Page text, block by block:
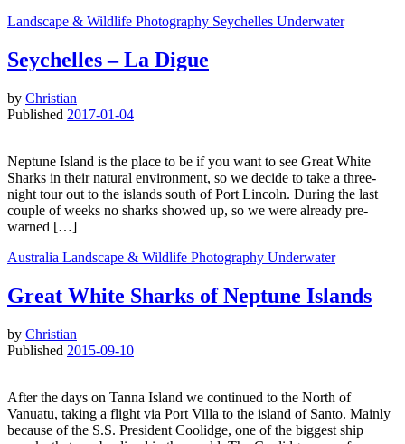
Landscape & Wildlife Photography Seychelles Underwater
Seychelles – La Digue
by Christian
Published 2017-01-04
Neptune Island is the place to be if you want to see Great White
Sharks in their natural environment, so we decide to take a three-
night tour out to the islands south of Port Lincoln. During the last
couple of weeks no sharks showed up, so we were already pre-
warned […]
Australia Landscape & Wildlife Photography Underwater
Great White Sharks of Neptune Islands
by Christian
Published 2015-09-10
After the days on Tanna Island we continued to the North of
Vanuatu, taking a flight via Port Villa to the island of Santo. Mainly
because of the S.S. President Coolidge, one of the biggest ship